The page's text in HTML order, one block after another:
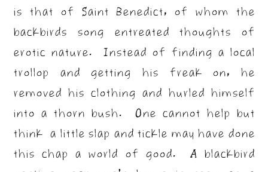
is that of Saint Benedict, of whom the
backbirds song entreated thoughts of
erotic nature. Instead of finding a local
trollop and getting his freak on, he
removed his clothing and hurled himself
into a thorn bush. One cannot help but
think a little slap and tickle may have done
this chap a world of good. A blackbird